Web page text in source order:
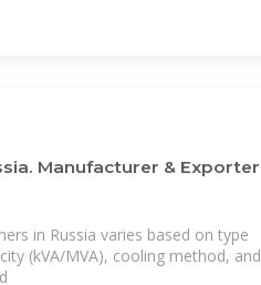
Manufacturer & Exporter
in Russia varies based on type
(kVA/MVA), cooling method, and